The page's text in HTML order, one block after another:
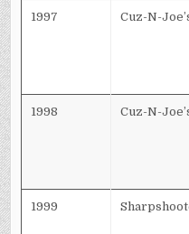
1997 Cuz-N-
1998 Cuz-N-
1999